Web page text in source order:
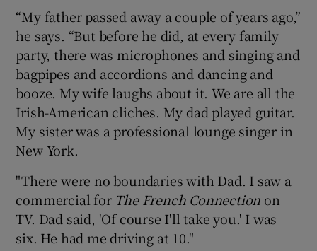
“My father passed away a couple of years ago,”
he says. “But before he did, at every family
party, there was microphones and singing and
bagpipes and accordions and dancing and
booze. My wife laughs about it. We are all the
Irish-American cliches. My dad played guitar.
My sister was a professional lounge singer in
New York.
"There were no boundaries with Dad. I saw a
commercial for The French Connection on
TV. Dad said, 'Of course I'll take you.' I was
six. He had me driving at 10."